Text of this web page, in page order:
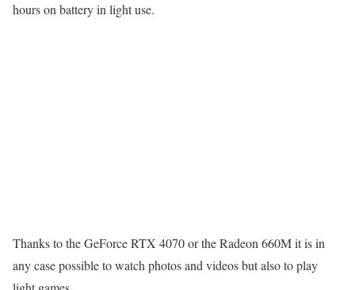
hours on battery in light use.
Thanks to the GeForce RTX 4070 or the Radeon 660M it is in
any case possible to watch photos and videos but also to play